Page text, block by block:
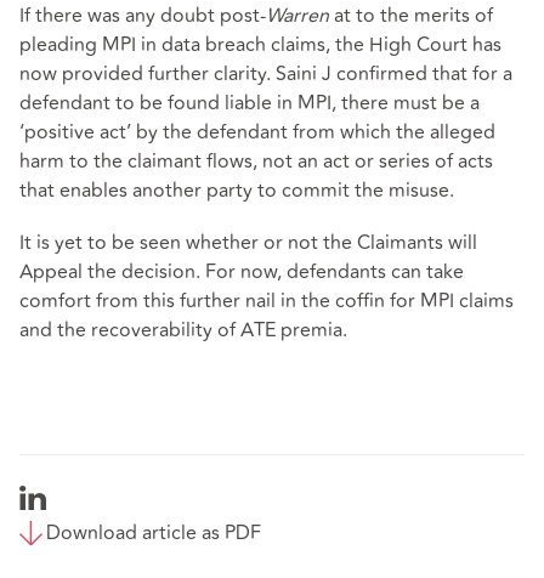
If there was any doubt post-Warrenat to the merits of
pleading MPI in data breach claims, the High Court has
now provided further clarity. Saini J confirmed that for a
defendant to be found liable in MPI, there must be a
‘positive act’ by the defendant from which the alleged
harm to the claimant flows, not an act or series of acts
that enables another party to commit the misuse.
It is yet to be seen whether or not the Claimants will
Appeal the decision. For now, defendants can take
comfort from this further nail in the coffin for MPI claims
and the recoverability of ATE premia.
Download article as PDF